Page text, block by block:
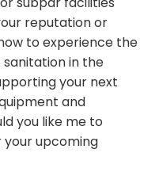
reputation or
to experience the
in the
your next
and
you like me to
upcoming